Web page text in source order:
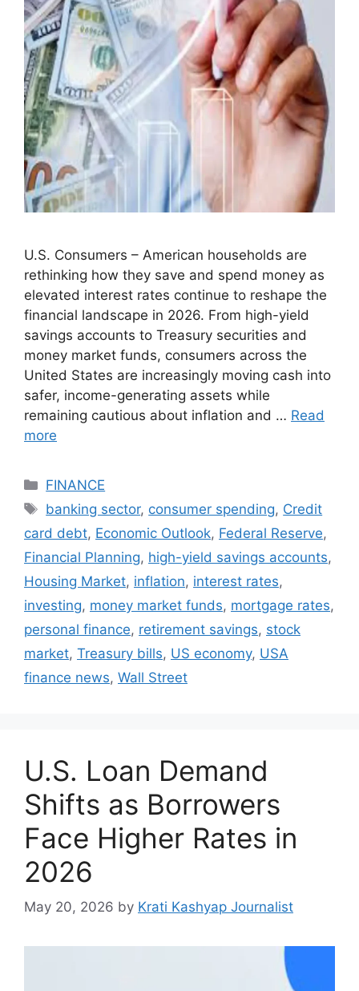
U.S. Consumers – American households are
rethinking how they save and spend money as
elevated interest rates continue to reshape the
financial landscape in 2026. From high-yield
savings accounts to Treasury securities and
money market funds, consumers across the
United States are increasingly moving cash into
safer, income-generating assets while
remaining cautious about inflation and … Read
more
Categories
FINANCE
Tags
banking sector, consumer spending, Credit
card debt, Economic Outlook, Federal Reserve,
Financial Planning, high-yield savings accounts,
Housing Market, inflation, interest rates,
investing, money market funds, mortgage rates,
personal finance, retirement savings, stock
market, Treasury bills, US economy, USA
finance news, Wall Street
U.S. Loan Demand
Shifts as Borrowers
Face Higher Rates in
2026
May 20, 2026 by Krati Kashyap Journalist